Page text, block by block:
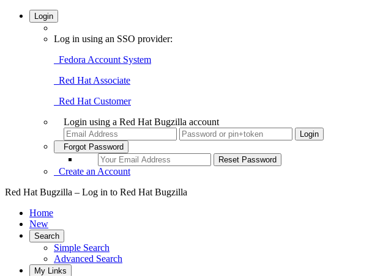
Login
Log in using an SSO provider:
Fedora Account System
Red Hat Associate
Red Hat Customer
Login using a Red Hat Bugzilla account
Forgot Password
Create an Account
Red Hat Bugzilla – Log in to Red Hat Bugzilla
Home
New
Search
Simple Search
Advanced Search
My Links